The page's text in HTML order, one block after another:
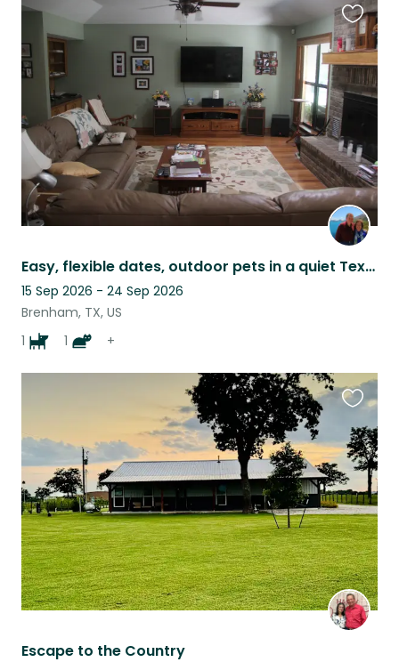
Easy, flexible dates, outdoor pets in a quiet Texas subdivision.
15 Sep 2026 - 24 Sep 2026
Brenham, TX, US
1
1 +
this
listing
Escape to the Country
this
listing